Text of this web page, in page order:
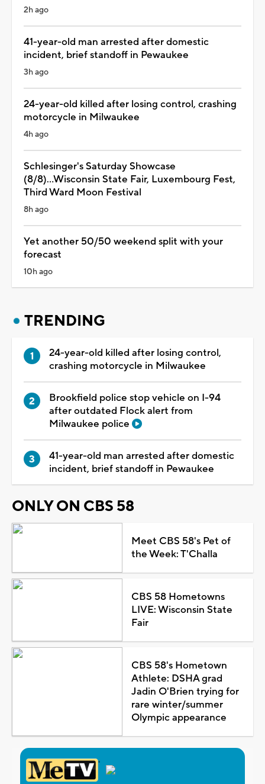
2h ago
41-year-old man arrested after domestic
incident, brief standoff in Pewaukee
3h ago
24-year-old killed after losing control, crashing
motorcycle in Milwaukee
4h ago
Schlesinger's Saturday Showcase
(8/8)...Wisconsin State Fair, Luxembourg Fest,
Third Ward Moon Festival
8h ago
Yet another 50/50 weekend split with your
forecast
10h ago
TRENDING
24-year-old killed after losing control,
crashing motorcycle in Milwaukee
Brookfield police stop vehicle on I-94
after outdated Flock alert from
Milwaukee police
41-year-old man arrested after domestic
incident, brief standoff in Pewaukee
ONLY ON CBS 58
Meet CBS 58's Pet of
the Week: T'Challa
CBS 58 Hometowns
LIVE: Wisconsin State
Fair
CBS 58's Hometown
Athlete: DSHA grad
Jadin O'Brien trying for
rare winter/summer
Olympic appearance